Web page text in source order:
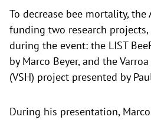
To decrease bee mortality,
funding two research
during the event: the LIST
by Marco Beyer, and the
(VSH) project presented by
During his presentation,